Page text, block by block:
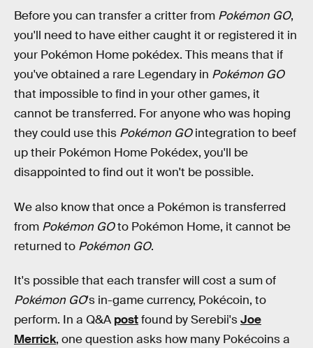
Before you can transfer a critter from Pokémon GO,
you'll need to have either caught it or registered it in
your Pokémon Home pokédex. This means that if
you've obtained a rare Legendary in Pokémon GO
that impossible to find in your other games, it
cannot be transferred. For anyone who was hoping
they could use this Pokémon GOintegration to beef
up their Pokémon Home Pokédex, you'll be
disappointed to find out it won't be possible.
We also know that once a Pokémon is transferred
from Pokémon GOto Pokémon Home, it cannot be
returned to Pokémon GO.
It's possible that each transfer will cost a sum of
Pokémon GO's in-game currency, Pokécoin, to
perform. In a Q&A postfound by Serebii'sJoe
Merrick, one question asks how many Pokécoins a